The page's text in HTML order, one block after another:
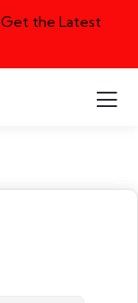
Get the Latest